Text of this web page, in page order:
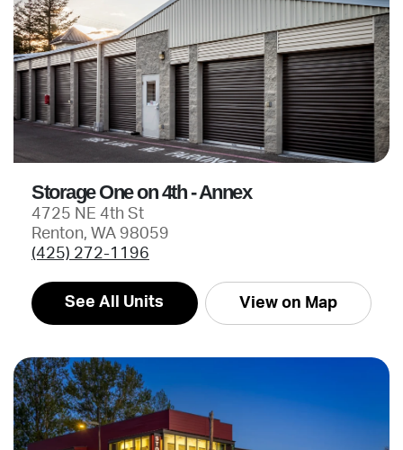
Storage One on 4th - Annex
4725 NE 4th St
Renton, WA 98059
(425) 272-1196
See All Units View on Map